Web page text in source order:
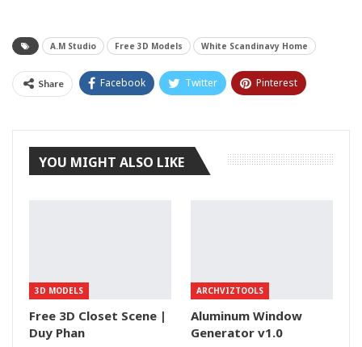
A.M Studio Free 3D Models White Scandinavy Home
Share Facebook Twitter Pinterest
YOU MIGHT ALSO LIKE
3D MODELS
Free 3D Closet Scene |
Duy Phan
ARCHVIZTOOLS
Aluminum Window
Generator v1.0